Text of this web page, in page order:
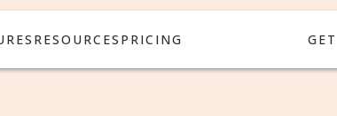
RESOURCES PRICING